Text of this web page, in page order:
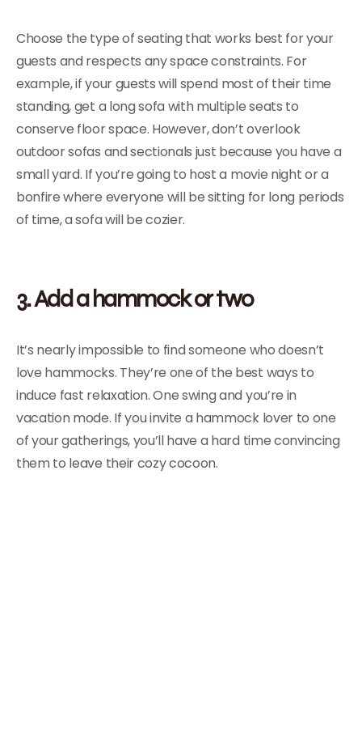
Choose the type of seating that works best for your
guests and respects any space constraints. For
example, if your guests will spend most of their time
standing, get a long sofa with multiple seats to
conserve floor space. However, don’t overlook
outdoor sofas and sectionals just because you have a
small yard. If you’re going to host a movie night or a
bonfire where everyone will be sitting for long periods
of time, a sofa will be cozier.
3. Add a hammock or two
It’s nearly impossible to find someone who doesn’t
love hammocks. They’re one of the best ways to
induce fast relaxation. One swing and you’re in
vacation mode. If you invite a hammock lover to one
of your gatherings, you’ll have a hard time convincing
them to leave their cozy cocoon.